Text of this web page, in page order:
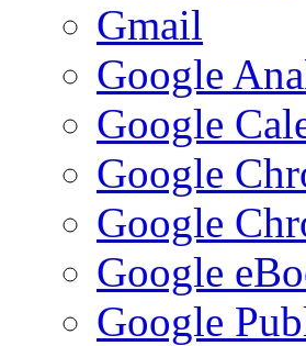
Gmail
Google
Google
Google
Google
Google
Google